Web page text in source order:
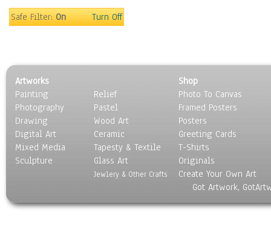
Surrealism
Safe Filter:On Turn Off
Artworks
Painting
Photography
Drawing
Digital Art
Mixed Media
Sculpture
Relief
Pastel
Wood Art
Ceramic
Tapesty & Textile
Glass Art
Jewlery & Other Crafts
Shop
Photo To Canvas
Framed Posters
Posters
Greeting Cards
T-Shirts
Originals
Create Your Own Art
Got Artwork,